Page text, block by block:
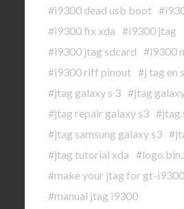
#i9300 dead usb boot
#i9300 fix xda #i9300 jtag
#i9300 jtag sdcard #i9300
#i9300 riff pinout #j tag en
#jtag galaxy s 3 #jtag
#jtag repair galaxy s3 #jtag
#jtag samsung galaxy s3
#jtag tutorial xda
#make your jtag for gt-i9300
#manual jtag i9300